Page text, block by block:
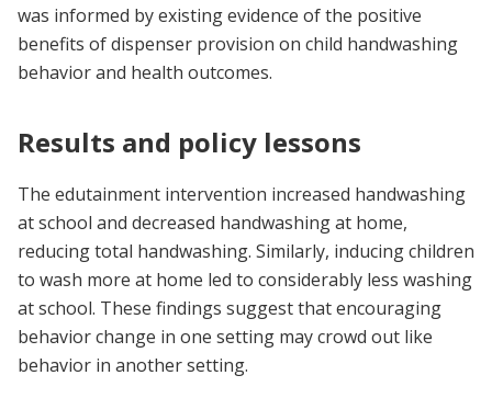
was informed by existing evidence of the positive
benefits of dispenser provision on child handwashing
behavior and health outcomes.
Results and policy lessons
The edutainment intervention increased handwashing
at school and decreased handwashing at home,
reducing total handwashing. Similarly, inducing children
to wash more at home led to considerably less washing
at school. These findings suggest that encouraging
behavior change in one setting may crowd out like
behavior in another setting.